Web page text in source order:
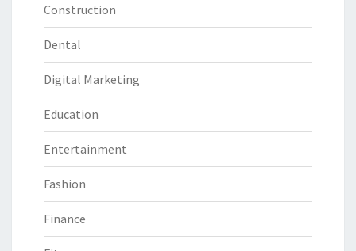
Construction
Dental
Digital Marketing
Education
Entertainment
Fashion
Finance